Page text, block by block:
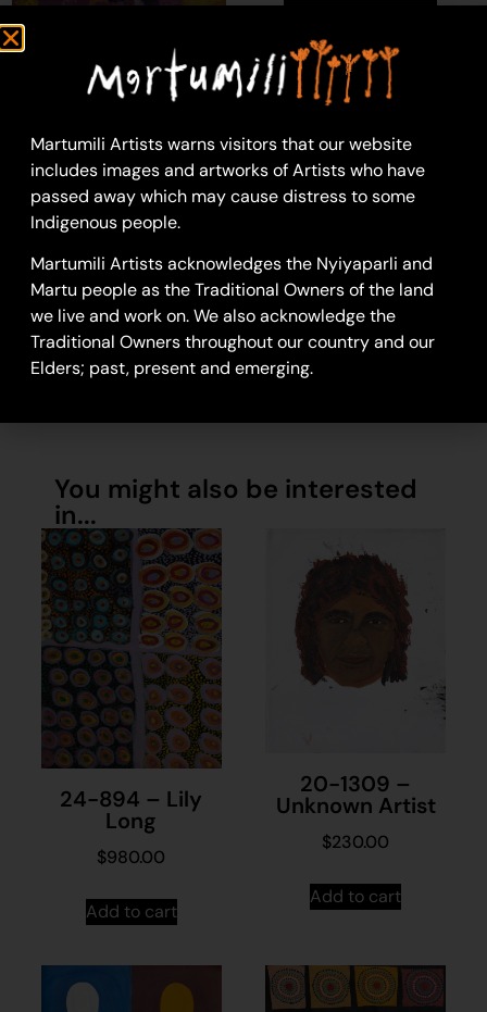
Acrylic on Canvas
46 x 76 cm
Year: 2025
untitled
SKU82351060a
Category
You might also be interested
in...
24-894 – Lily
Long
$980.00
Add to cart
20-1309 –
Unknown Artist
$230.00
Add to cart
Martumili Artists warns visitors that our website
includes images and artworks of Artists who have
passed away which may cause distress to some
Indigenous people.
Martumili Artists acknowledges the Nyiyaparli and
Martu people as the Traditional Owners of the land
we live and work on. We also acknowledge the
Traditional Owners throughout our country and our
Elders; past, present and emerging.